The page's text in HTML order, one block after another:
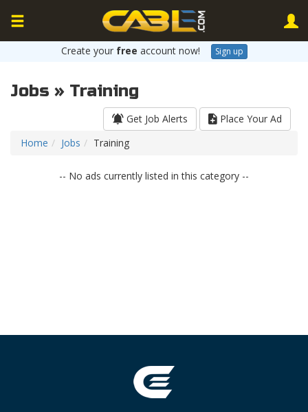
Create your free account now! Sign up
Jobs » Training
Get Job Alerts
Place Your Ad
Home
Jobs Training
-- No ads currently listed in this category --